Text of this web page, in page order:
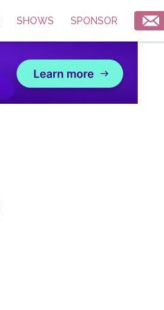
SHOWS SPONSOR